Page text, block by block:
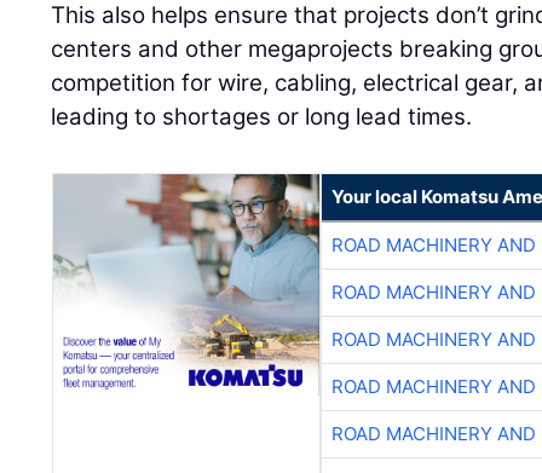
This also helps ensure that projects don’t
centers and other megaprojects breaking
competition for wire, cabling, electrical gear,
leading to shortages or long lead times.
Your local Komatsu
ROAD MACHINERY
ROAD MACHINERY
ROAD MACHINERY
ROAD MACHINERY
ROAD MACHINERY